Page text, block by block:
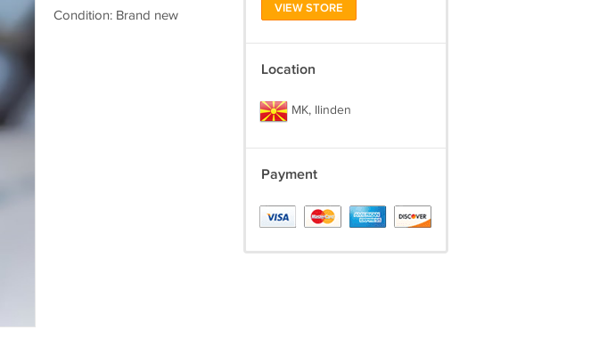
Condition: Brand new
VIEW STORE
Location
MK, Ilinden
Payment